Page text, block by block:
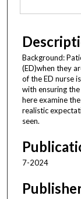
Background:
(ED)when they
of the ED nurse
with ensuring
here examine
realistic
seen.
7-2024